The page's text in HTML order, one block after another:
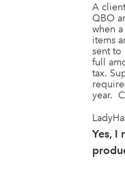
A
QBO
when
items
sent to
full
tax.
year.
Yes, I